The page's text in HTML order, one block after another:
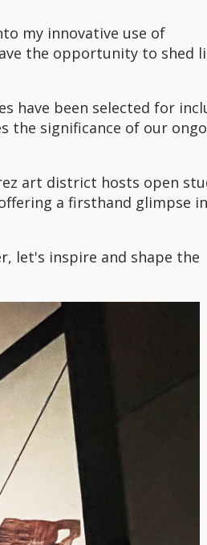
my innovative use of
the opportunity to shed
have been selected for
the significance of our
art district hosts open
a firsthand glimpse
let's inspire and shape the